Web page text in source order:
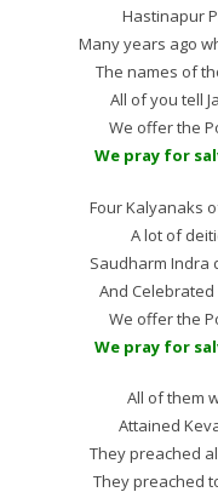
Hastinapur
Many years ago
The names of
All of you tell
We offer the
We pray for
Four Kalyanaks
A lot of
Saudharm Indra
And
We offer the
We pray for
All of them
Attained
They preached
They preached